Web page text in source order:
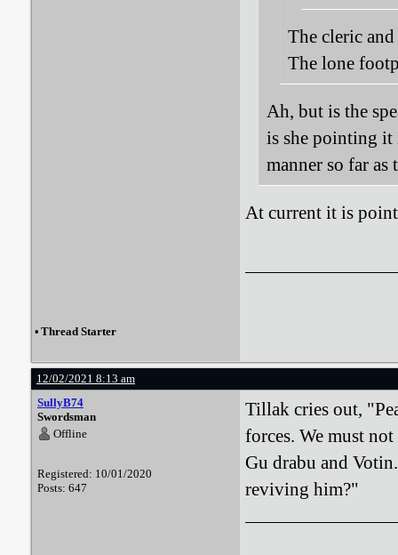
The cleric
The lone
Ah, but is the
is she pointing it
manner so far as
At current it is
• Thread Starter
12/02/2021 8:13 am
SullyB74
Swordsman
Offline
Registered: 10/01/2020
Posts: 647
Tillak cries out,
forces. We must
Gu drabu and
reviving him?"